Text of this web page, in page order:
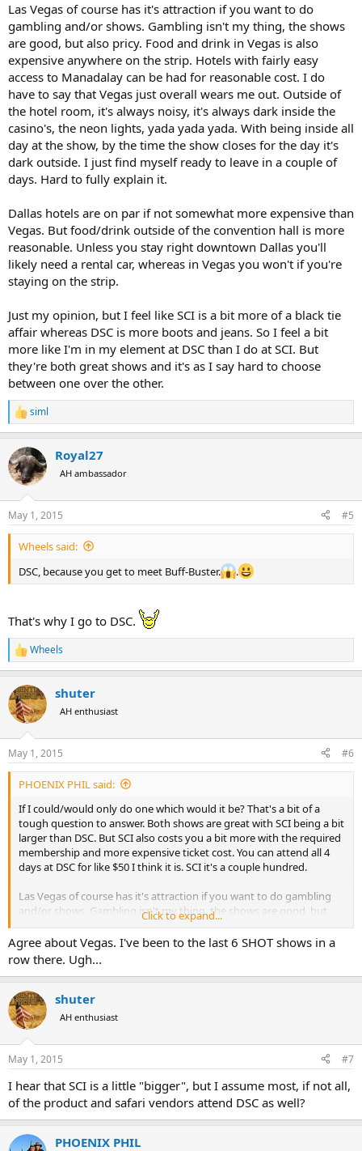
Las Vegas of course has it's attraction if you want to do
gambling and/or shows. Gambling isn't my thing, the shows
are good, but also pricy. Food and drink in Vegas is also
expensive anywhere on the strip. Hotels with fairly easy
access to Manadalay can be had for reasonable cost. I do
have to say that Vegas just overall wears me out. Outside of
the hotel room, it's always noisy, it's always dark inside the
casino's, the neon lights, yada yada yada. With being inside all
day at the show, by the time the show closes for the day it's
dark outside. I just find myself ready to leave in a couple of
days. Hard to fully explain it.
Dallas hotels are on par if not somewhat more expensive than
Vegas. But food/drink outside of the convention hall is more
reasonable. Unless you stay right downtown Dallas you'll
likely need a rental car, whereas in Vegas you won't if you're
staying on the strip.
Just my opinion, but I feel like SCI is a bit more of a black tie
affair whereas DSC is more boots and jeans. So I feel a bit
more like I'm in my element at DSC than I do at SCI. But
they're both great shows and it's as I say hard to choose
between one over the other.
R
e
c
t
i
s
:
siml
Royal27
AH ambassador
May 1, 2015 #5
Wheels said:
DSC, because you get to meet Buff-Buster.
.
That's why I go to DSC.
R
e
c
t
i
s
:
Wheels
shuter
AH enthusiast
May 1, 2015 #6
PHOENIX PHIL said:
If I could/would only do one which would it be? That's a bit of a
tough question to answer. Both shows are great with SCI being a bit
larger than DSC. But SCI also costs you a bit more with the required
membership and more expensive ticket cost. You can attend all 4
days at DSC for like $50 I think it is. SCI it's a couple hundred.
Las Vegas of course has it's attraction if you want to do gambling
and/or shows. Gambling isn't my thing, the shows are good, but
also pricy. Food and drink in Vegas is also expensive anywhere on
the strip. Hotels with fairly easy access to Manadalay can be had for
reasonable cost. I do have to say that Vegas just overall wears me
out. Outside of the hotel room, it's always noisy, it's always dark
inside all day at the show, by the time the show closes for the day
it's dark outside. I just find myself ready to leave in a couple of days.
Hard to fully explain it.
Dallas hotels are on par if not somewhat more expensive than
Vegas. But food/drink outside of the convention hall is more
reasonable. Unless you stay right downtown Dallas you'll likely
need a rental car, whereas in Vegas you won't if you're staying on
the strip.
Just my opinion, but I feel like SCI is a bit more of a black tie affair
Click to expand...
Agree about Vegas. I've been to the last 6 SHOT shows in a
row there. Ugh...
shuter
AH enthusiast
May 1, 2015 #7
I hear that SCI is a little "bigger", but I assume most, if not all,
of the product and safari vendors attend DSC as well?
PHOENIX PHIL